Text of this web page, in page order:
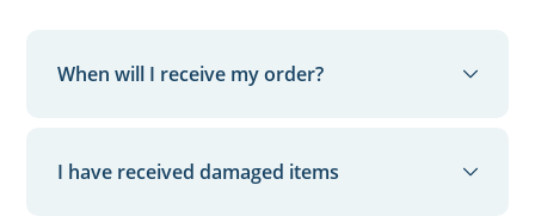
When will I receive my order?
Delivery Date’ as committed at the time of order
placement. You can check this by selecting your
I have received damaged items